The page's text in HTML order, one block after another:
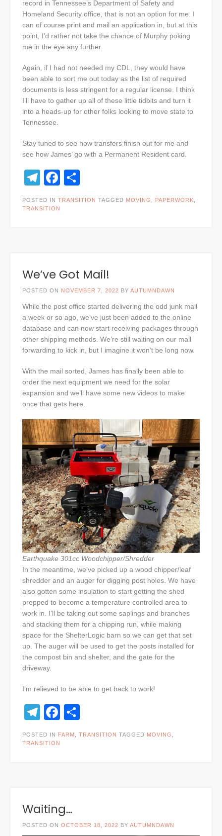
record in Tennessee’s Department of Safety and
Homeland Security office, that is not an option for me. I
can of course print and mail an application in, but at this
point, I’d rather not take the chance of Murphy poking
me in the eye any further.
Again, if I had not needed my CDL, they would have
been able to sort me out today as the list of required
documents is less stringent for a regular license. I think
I’ll have to gather up all of these little tidbits and turn it
into a heads-up for other folks looking to move state to
Tennessee.
Stay tuned to see how transfers finish out for me and
see how James’ go with a Permanent Resident card.
Telegram
Facebook
POSTED IN TRANSITION TAGGED MOVING PAPERWORK
TRANSITION
We’ve Got Mail!
POSTED ON NOVEMBER 7, 2022 BY AUTUMNDAWN
While the post office started delivering the odd junk mail
a week or so ago, we’ve just been added to the online
database and can now start receiving packages through
other shipping methods. We’re still waiting on our mail
forwarding to kick in, but I imagine it won’t be long now.
With the mail sorted, James has finally been able to
order the next equipment we need for the solar
expansion and we’ll have some new videos to make
once that gets here.
Earthquake 301cc Woodchipper/Shredder
In the meantime, we’ve picked up a wood chipper/leaf
shredder and an auger for digging post holes. We have
also gotten some insulation to start getting the shed
prepped to become a temperature controlled area to
work in. I’ll be taking out some saplings and branches
and stacking them for a chipping run, while making
space for the ShelterLogic barn so we can get that set
up. The auger will be used to get the posts installed for
the compost bin and shelter, and the gate for the
driveway.
I’m relieved to be able to get back to work!
Telegram
Facebook
POSTED IN FARM TRANSITION TAGGED MOVING
TRANSITION
Waiting…
POSTED ON OCTOBER 18, 2022 BY AUTUMNDAWN